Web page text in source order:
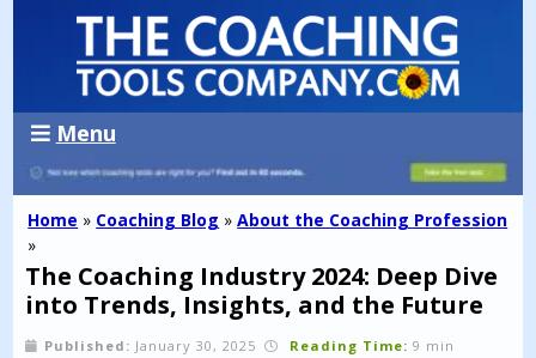
Menu
Home » Coaching Blog »About the Coaching Profession
»
The Coaching Industry 2024: Deep Dive
into Trends, Insights, and the Future
Published: January 30, 2025 Reading Time: 9 min